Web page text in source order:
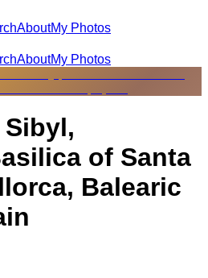
AboutMy Photos
AboutMy Photos
of Santa
Balearic